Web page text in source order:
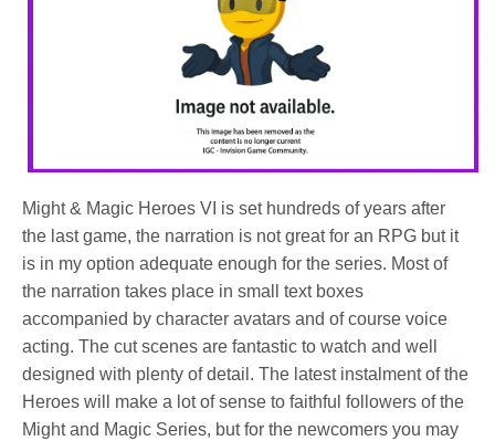
Might & Magic Heroes VI is set hundreds of years after
the last game, the narration is not great for an RPG but it
is in my option adequate enough for the series. Most of
the narration takes place in small text boxes
accompanied by character avatars and of course voice
acting. The cut scenes are fantastic to watch and well
designed with plenty of detail. The latest instalment of the
Heroes will make a lot of sense to faithful followers of the
Might and Magic Series, but for the newcomers you may